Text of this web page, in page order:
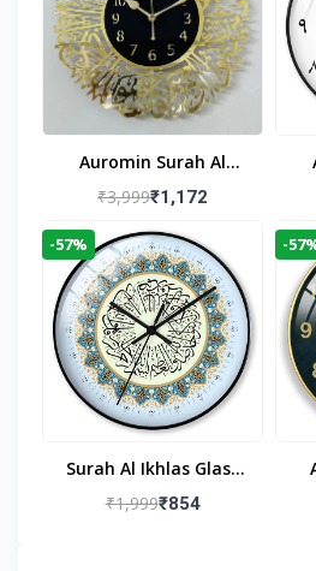
Auromin Surah Al
Ikhlas Acrylic Islamic
Room
₹3,999₹1,172
-57%
Surah Al Ikhlas Glass
Islamic Wall Clock For
₹1,999₹854
-